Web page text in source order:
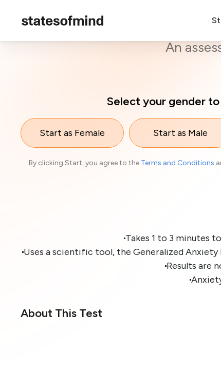
An
Select your gender
Start as Female Start as Male
By clicking Start, you agree to the Terms and Conditions
Takes 1 to 3 minutes
Uses a scientific tool, the Generalized
Results are
About This Test